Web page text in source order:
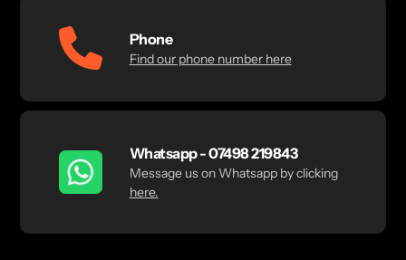
Phone
Find our phone number here
Whatsapp - 07498 219843
Message us on Whatsapp by clicking
here.